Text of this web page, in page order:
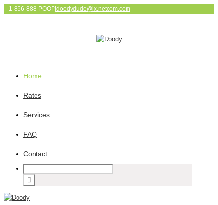
1-866-888-POOP doodydude@ix.netcom.com
Home
Rates
Services
FAQ
Contact